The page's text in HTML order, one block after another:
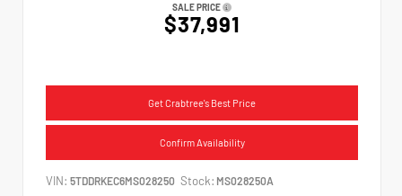
SALE PRICE
$37,991
Get Crabtree's Best Price
Confirm Availability
VIN: 5TDDRKEC6MS028250 Stock: MS028250A